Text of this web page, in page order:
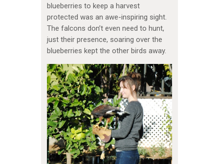
blueberries to keep a harvest
protected was an awe-inspiring sight.
The falcons don’t even need to hunt,
just their presence, soaring over the
blueberries kept the other birds away.